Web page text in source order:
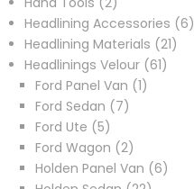
products
Headlining Accessories 66
Headlining Materials 2121
Headlinings Velour 6161
Ford Panel Van 11
Ford Sedan 77
Ford Ute 55
products
Ford Wagon 22
products
Holden Panel Van 66